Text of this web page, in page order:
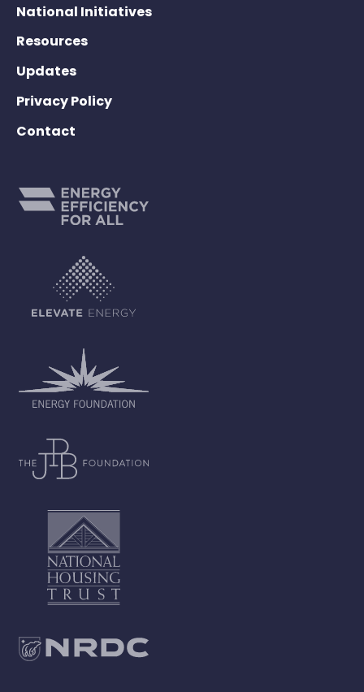
National Initiatives
Resources
Updates
Privacy Policy
Contact